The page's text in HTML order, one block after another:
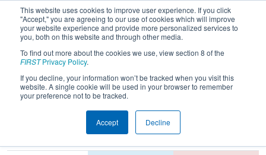
This website uses cookies to improve user experience. If you click
"Accept," you are agreeing to our use of cookies which will improve
your website experience and provide more personalized services to
you, both on this website and through other media.
To find out more about the cookies we use, view section 8 of the
FIRSTPrivacy Policy.
If you decline, your information won’t be tracked when you visit this
website. A single cookie will be used in your browser to remember
your preference not to be tracked.
Accept Decline
2023Qualification Match 2 - Cow
Town ThrowDown
Blue Alliance